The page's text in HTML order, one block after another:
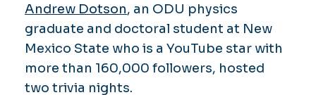
Andrew Dotson, an ODU physics
graduate and doctoral student at New
Mexico State who is a YouTube star with
more than 160,000 followers, hosted
two trivia nights.